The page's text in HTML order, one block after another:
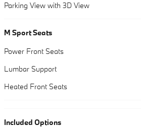
Parking View with 3D View
M Sport Seats
Power Front Seats
Lumbar Support
Heated Front Seats
Included Options